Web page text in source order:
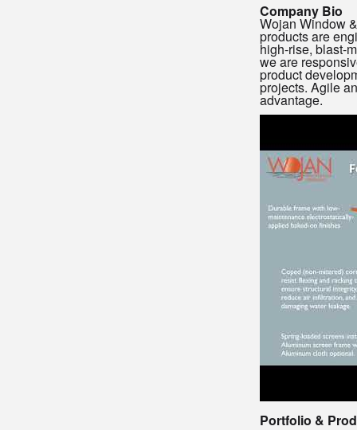
Company Bio
Wojan Window
products are
high-rise, blast-
we are
product
projects. Agile
advantage.
Portfolio &